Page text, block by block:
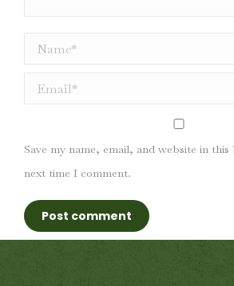
Name *
Email *
Save my name, email, and website in
next time I comment.
Post comment